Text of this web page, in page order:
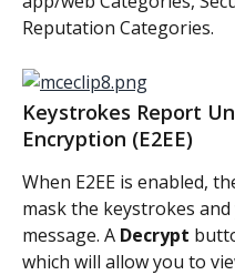
Reputation Categories.
Keystrokes Report
Encryption (E2EE)
When E2EE is enabled,
mask the keystrokes
message. A Decrypt
which will allow you to